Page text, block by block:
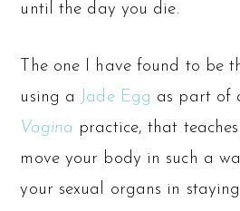
until the day you die.
The one I have found to be
using a
Jade Egg as part of
Vagina practice, that
move your body in such a
your sexual organs in